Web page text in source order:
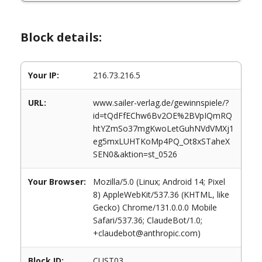
Block details:
Your IP: 216.73.216.5
URL:
www.sailer-verlag.de/gewinnspiele/?
id=tQdFfEChw6Bv2OE%2BVpIQmRQ
htYZmSo37mgKwoLetGuhNVdVMXj1
eg5mxLUHTKoMp4PQ_Ot8xSTaheX
SEN0&aktion=st_0526
Your Browser:
Mozilla/5.0 (Linux; Android 14; Pixel
8) AppleWebKit/537.36 (KHTML, like
Gecko) Chrome/131.0.0.0 Mobile
Safari/537.36; ClaudeBot/1.0;
+claudebot@anthropic.com)